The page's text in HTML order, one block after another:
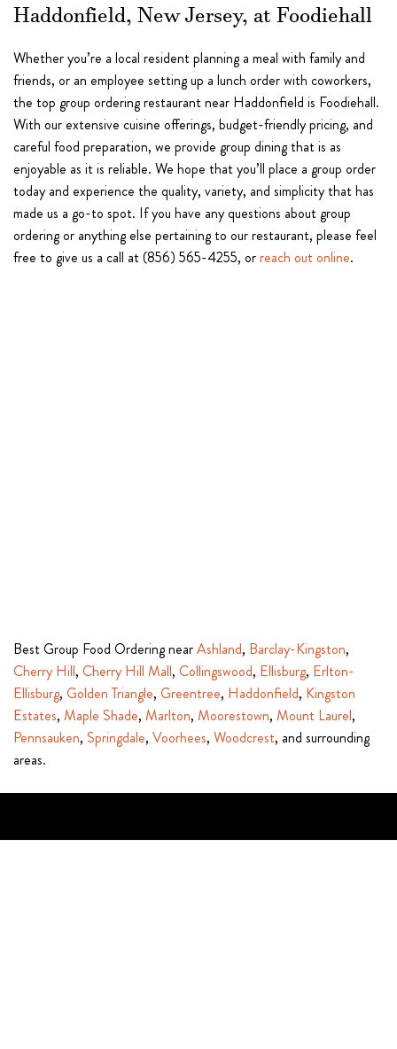
Haddonfield, New Jersey, at Foodiehall
Whether you’re a local resident planning a meal with family and
friends, or an employee setting up a lunch order with coworkers,
the top group ordering restaurant near Haddonfield is Foodiehall.
With our extensive cuisine offerings, budget-friendly pricing, and
careful food preparation, we provide group dining that is as
enjoyable as it is reliable. We hope that you’ll place a group order
today and experience the quality, variety, and simplicity that has
made us a go-to spot. If you have any questions about group
ordering or anything else pertaining to our restaurant, please feel
free to give us a call at (856) 565-4255, orreach out online.
Best Group Food Ordering nearAshland, Barclay-Kingston,
Cherry Hill, Cherry Hill Mall, Collingswood, Ellisburg, Erlton-
Ellisburg, Golden Triangle, Greentree, Haddonfield, Kingston
Estates, Maple Shade, Marlton, Moorestown, Mount Laurel,
Pennsauken, Springdale, Voorhees, Woodcrest, and surrounding
areas.